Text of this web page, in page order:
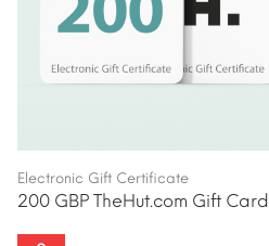
Electronic Gift Certificate
200 GBP TheHut.com Gift Card